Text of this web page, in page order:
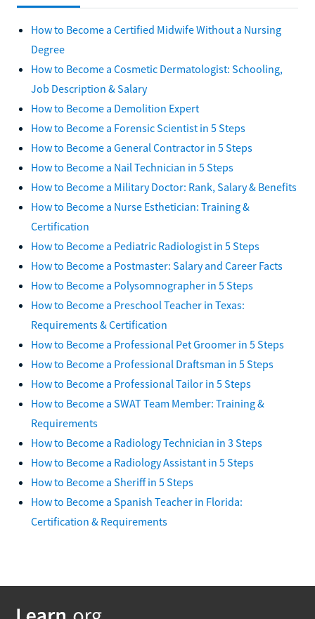
How to Become a Certified Midwife Without a Nursing
Degree
How to Become a Cosmetic Dermatologist: Schooling,
Job Description & Salary
How to Become a Demolition Expert
How to Become a Forensic Scientist in 5 Steps
How to Become a General Contractor in 5 Steps
How to Become a Nail Technician in 5 Steps
How to Become a Military Doctor: Rank, Salary & Benefits
How to Become a Nurse Esthetician: Training &
Certification
How to Become a Pediatric Radiologist in 5 Steps
How to Become a Postmaster: Salary and Career Facts
How to Become a Polysomnographer in 5 Steps
How to Become a Preschool Teacher in Texas:
Requirements & Certification
How to Become a Professional Pet Groomer in 5 Steps
How to Become a Professional Draftsman in 5 Steps
How to Become a Professional Tailor in 5 Steps
How to Become a SWAT Team Member: Training &
Requirements
How to Become a Radiology Technician in 3 Steps
How to Become a Radiology Assistant in 5 Steps
How to Become a Sheriff in 5 Steps
How to Become a Spanish Teacher in Florida:
Certification & Requirements